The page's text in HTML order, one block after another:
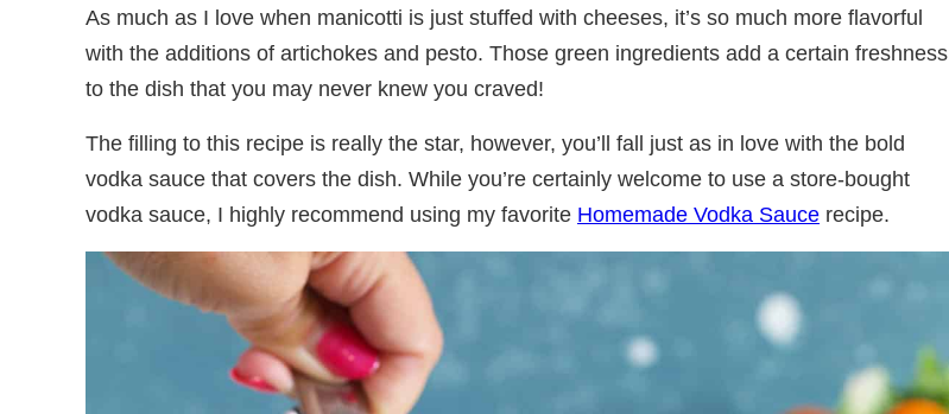
As much as I love when manicotti is just stuffed with cheeses, it’s so much more flavorful
with the additions of artichokes and pesto. Those green ingredients add a certain freshness
to the dish that you may never knew you craved!
The filling to this recipe is really the star, however, you’ll fall just as in love with the bold
vodka sauce that covers the dish. While you’re certainly welcome to use a store-bought
vodka sauce, I highly recommend using my favorite Homemade Vodka Sauce recipe.